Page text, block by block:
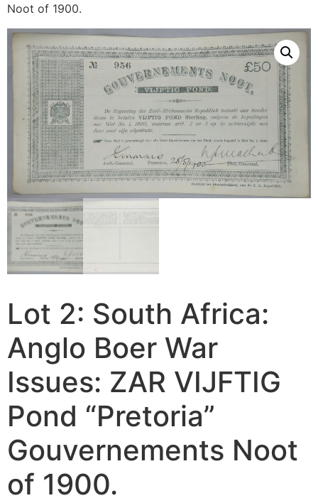
Noot of 1900.
Lot 2: South Africa:
Anglo Boer War
Issues: ZAR VIJFTIG
Pond “Pretoria”
Gouvernements Noot
of 1900.